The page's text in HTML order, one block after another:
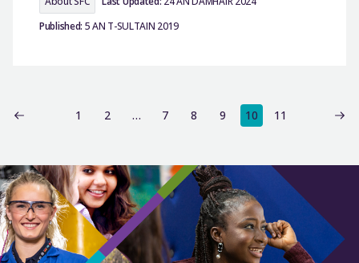
Published: 5 AN T-SULTAIN 2019
1 2 … 7 8 9 10 11